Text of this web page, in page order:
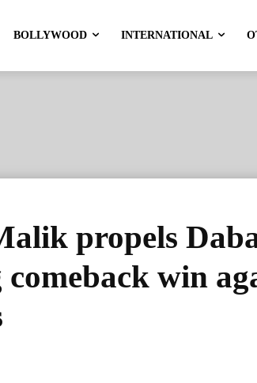
BOLLYWOOD INTERNATIONAL
propels
win